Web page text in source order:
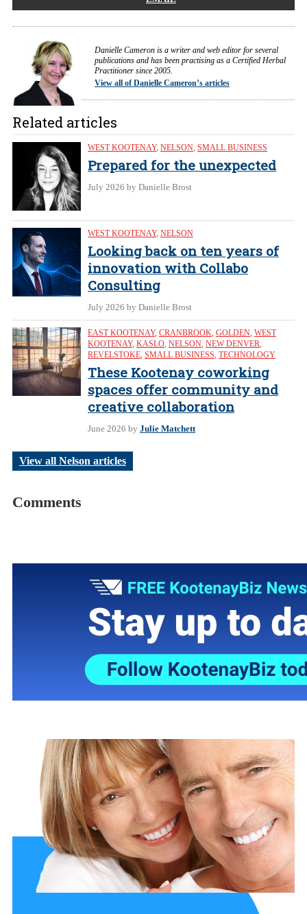
Danielle Cameron is a writer and web editor for several
publications and has been practising as a Certified Herbal
Practitioner since 2005.
View all of Danielle Cameron’s articles
Related articles
WEST KOOTENAY, NELSON, SMALL BUSINESS
Prepared for the unexpected
July 2026 by Danielle Brost
WEST KOOTENAY, NELSON
Looking back on ten years of
innovation with Collabo
Consulting
July 2026 by Danielle Brost
EAST KOOTENAY, CRANBROOK, GOLDEN, WEST
KOOTENAY, KASLO, NELSON, NEW DENVER,
REVELSTOKE, SMALL BUSINESS, TECHNOLOGY
These Kootenay coworking
spaces offer community and
creative collaboration
June 2026 by Julie Matchett
View all Nelson articles
Comments